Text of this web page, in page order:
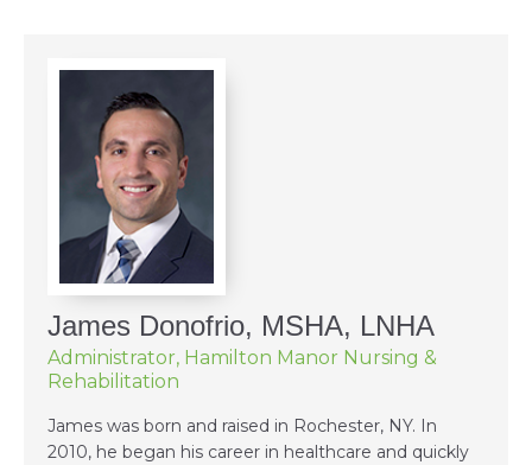
James Donofrio, MSHA, LNHA
Administrator, Hamilton Manor Nursing &
Rehabilitation
James was born and raised in Rochester, NY. In
2010, he began his career in healthcare and quickly